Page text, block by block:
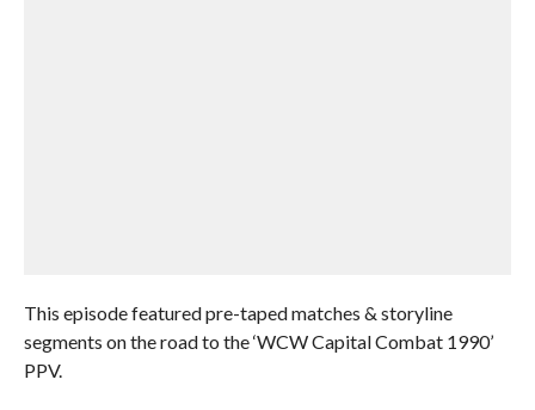
This episode featured pre-taped matches & storyline
segments on the road to the ‘WCW Capital Combat 1990’
PPV.